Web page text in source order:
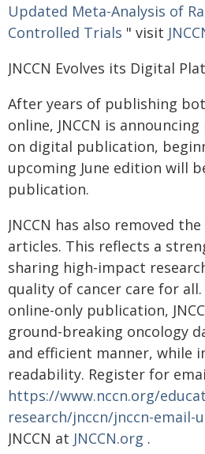
Updated Meta-Analysis of
Controlled Trials " visit
JNCCN Evolves its Digital
After years of publishing
online, JNCCN is
on digital publication,
upcoming June edition will
publication.
JNCCN has also removed
articles. This reflects a
sharing high-impact
quality of cancer care for
online-only publication,
ground-breaking oncology
and efficient manner, while
readability. Register for
https://www.nccn.org/
research/jnccn/jnccn-email-
JNCCN at JNCCN.org .